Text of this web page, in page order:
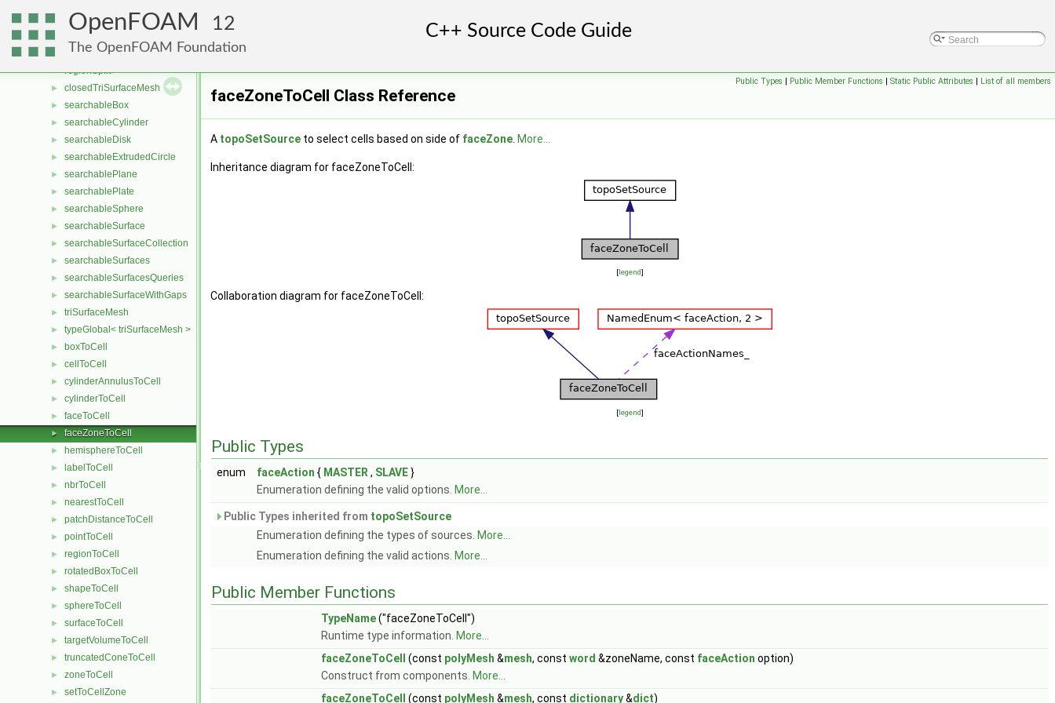
OpenFOAM 12
The OpenFOAM Foundation
minEqOpFace
localPointRegion
minData
► regionSplit
► closedTriSurfaceMesh
► searchableBox
► searchableCylinder
► searchableDisk
► searchableExtrudedCircle
► searchablePlane
► searchablePlate
► searchableSphere
► searchableSurface
► searchableSurfaceCollection
► searchableSurfaces
► searchableSurfacesQueries
► searchableSurfaceWithGaps
► triSurfaceMesh
► typeGlobal< triSurfaceMesh >
► boxToCell
► cellToCell
► cylinderAnnulusToCell
► cylinderToCell
► faceToCell
► faceZoneToCell
► hemisphereToCell
► labelToCell
► nbrToCell
► nearestToCell
► patchDistanceToCell
► pointToCell
► regionToCell
► rotatedBoxToCell
► shapeToCell
► sphereToCell
► surfaceToCell
► targetVolumeToCell
► truncatedConeToCell
► zoneToCell
► setToCellZone
Public Types | Public Member Functions | Static Public Attributes | List of all members
faceZoneToCell Class Reference
A topoSetSource to select cells based on side of faceZone More...
Inheritance diagram for faceZoneToCell:
[legend]
Collaboration diagram for faceZoneToCell:
[legend]
Public Types
enum faceAction { MASTER , SLAVE}
Enumeration defining the valid options. More...
Public Types inherited from topoSetSource
Enumeration defining the types of sources. More...
Enumeration defining the valid actions. More...
Public Member Functions
TypeName("faceZoneToCell")
Runtime type information. More...
faceZoneToCell
(const polyMesh &mesh, const word &zoneName, const faceAction option)
Construct from components. More...
faceZoneToCell
(const polyMesh &mesh, const dictionary&dict)